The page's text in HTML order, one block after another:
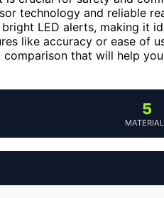
technology and reliable
LED alerts, making it
like accuracy or ease of
that will help
5